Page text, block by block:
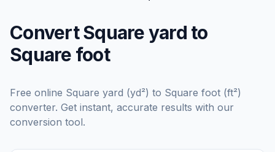
Convert Square yard to
Square foot
Free online Square yard (yd²) to Square foot (ft²)
converter. Get instant, accurate results with our
conversion tool.